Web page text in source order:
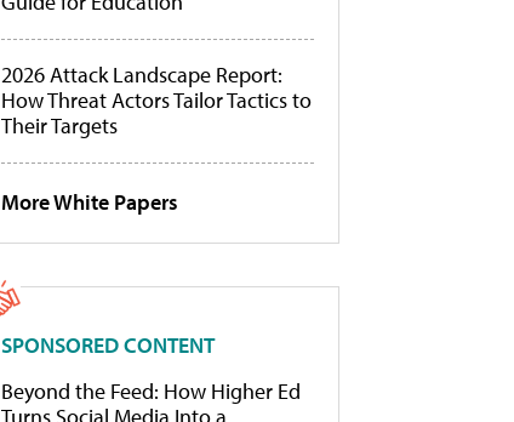
2026 Attack Landscape Report:
How Threat Actors Tailor Tactics to
Their Targets
More White Papers
SPONSORED CONTENT
Beyond the Feed: How Higher Ed